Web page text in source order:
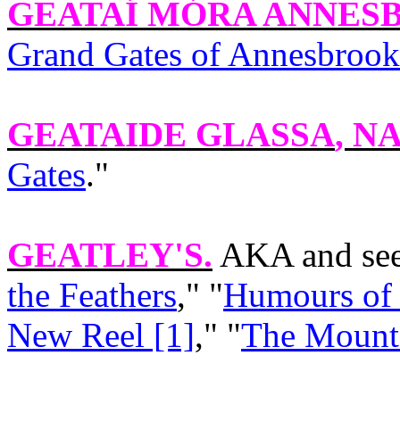
GEATAÍ MÓRA
Grand Gates of Annesbrook
GEATAIDE GLASSA,
Gates."
GEATLEY'S. AKA and
the Feathers," "Humours
New Reel [1]," "The